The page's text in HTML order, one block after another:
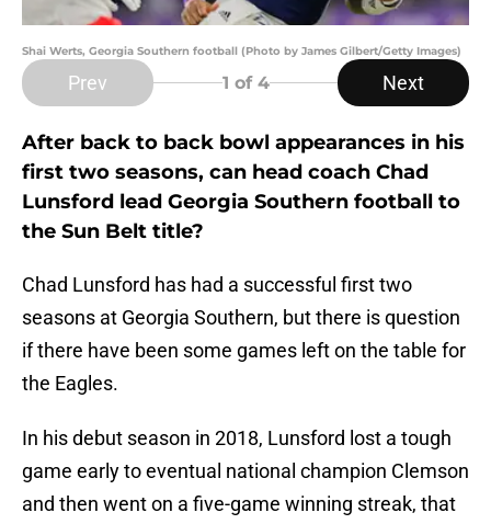
Shai Werts, Georgia Southern football (Photo by James Gilbert/Getty Images)
Prev 1 of 4 Next
After back to back bowl appearances in his
first two seasons, can head coach Chad
Lunsford lead Georgia Southern football to
the Sun Belt title?
Chad Lunsford has had a successful first two
seasons at Georgia Southern, but there is question
if there have been some games left on the table for
the Eagles.
In his debut season in 2018, Lunsford lost a tough
game early to eventual national champion Clemson
and then went on a five-game winning streak, that